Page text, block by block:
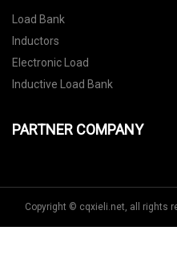
Load Bank
Inductors
Electronic Load
Inductive Load Bank
PARTNER COMPANY
Copyright © cqxieli.net, all rights